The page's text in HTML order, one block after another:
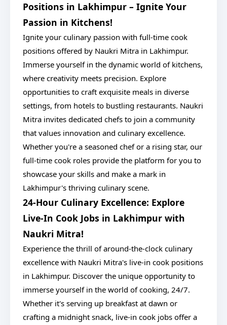
Positions in Lakhimpur – Ignite Your
Passion in Kitchens!
Ignite your culinary passion with full-time cook
positions offered by Naukri Mitra in Lakhimpur.
Immerse yourself in the dynamic world of kitchens,
where creativity meets precision. Explore
opportunities to craft exquisite meals in diverse
settings, from hotels to bustling restaurants. Naukri
Mitra invites dedicated chefs to join a community
that values innovation and culinary excellence.
Whether you're a seasoned chef or a rising star, our
full-time cook roles provide the platform for you to
showcase your skills and make a mark in
Lakhimpur's thriving culinary scene.
24-Hour Culinary Excellence: Explore
Live-In Cook Jobs in Lakhimpur with
Naukri Mitra!
Experience the thrill of around-the-clock culinary
excellence with Naukri Mitra's live-in cook positions
in Lakhimpur. Discover the unique opportunity to
immerse yourself in the world of cooking, 24/7.
Whether it's serving up breakfast at dawn or
crafting a midnight snack, live-in cook jobs offer a